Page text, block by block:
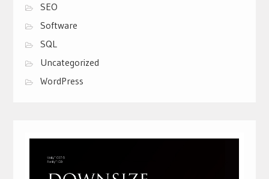
SEO
Software
SQL
Uncategorized
WordPress